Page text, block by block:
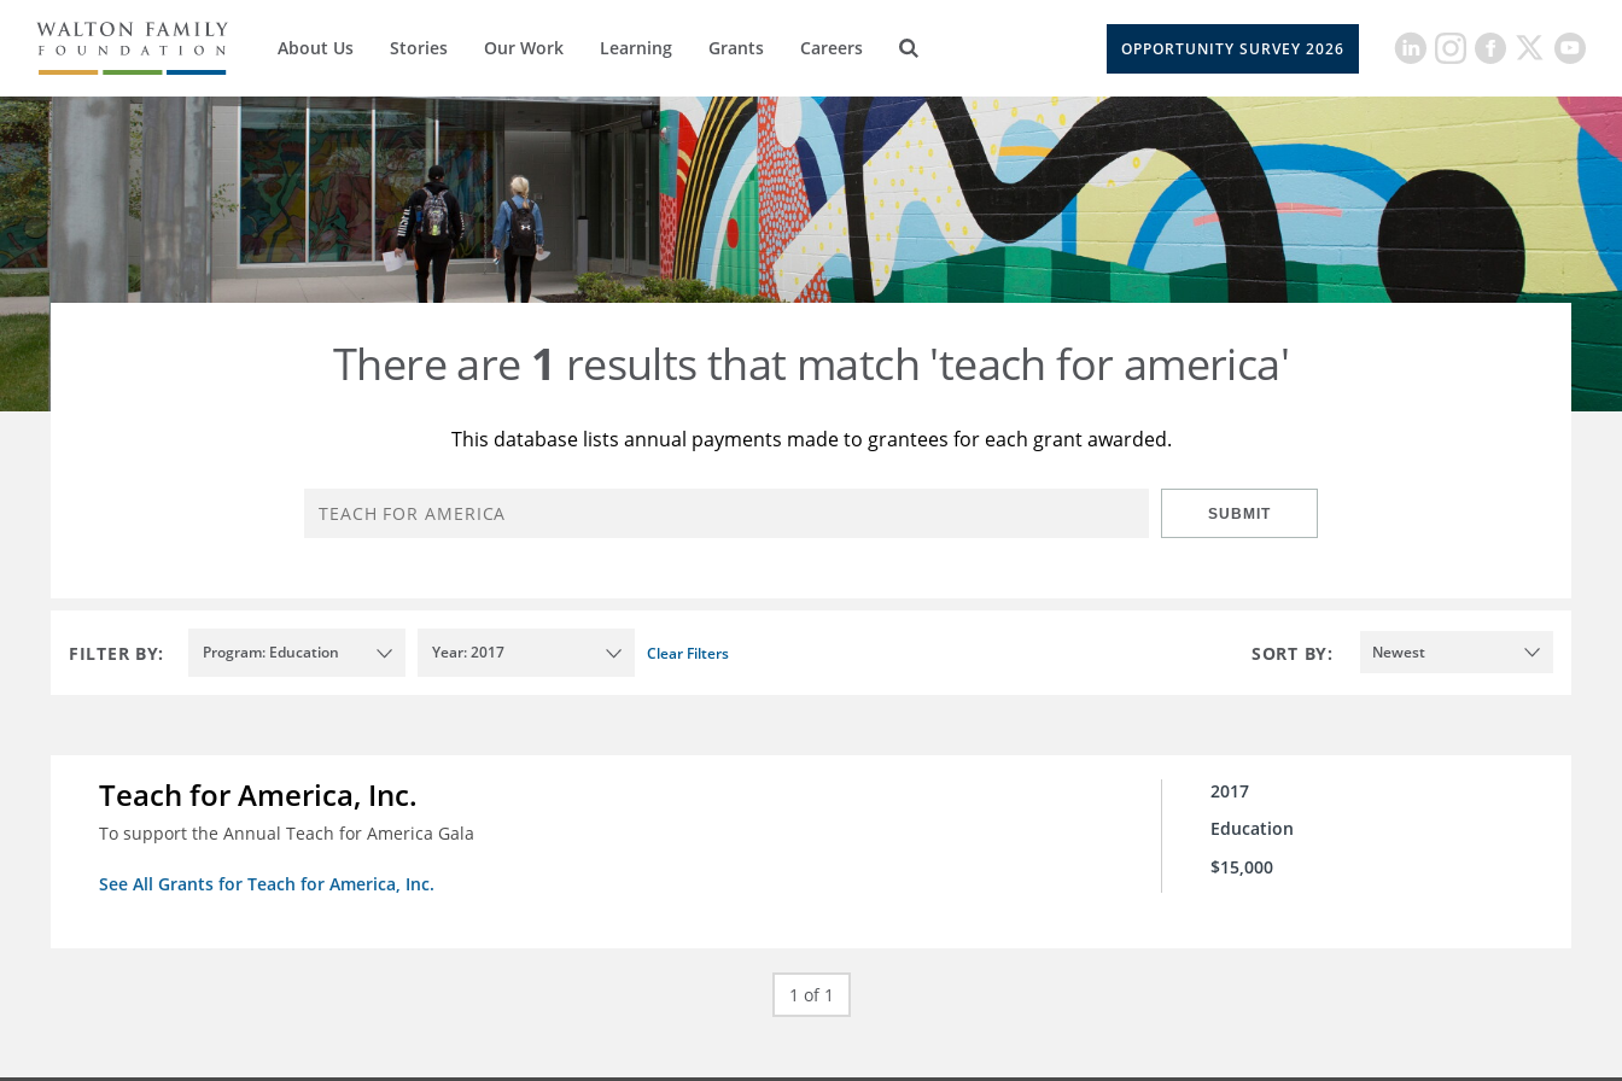
About Us Stories Our Work Learning Grants Careers OPPORTUNITY SURVEY 2026
There are 1 results that match 'teach for america'
This database lists annual payments made to grantees for each grant awarded.
SUBMIT
FILTER BY: Program: Education Year: 2017 Clear Filters SORT BY: Newest
Teach for America, Inc.
To support the Annual Teach for America Gala
See All Grants for Teach for America, Inc.
2017
Education
$15,000
1 of 1